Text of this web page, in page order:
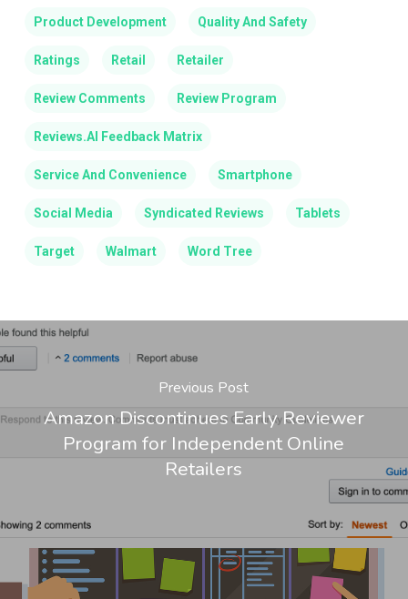
Product Development Quality And Safety
Ratings Retail Retailer
Review Comments Review Program
Reviews.AI Feedback Matrix
Service And Convenience Smartphone
Social Media Syndicated Reviews Tablets
Target Walmart Word Tree
Previous Post
Amazon Discontinues Early Reviewer
Program for Independent Online
Retailers